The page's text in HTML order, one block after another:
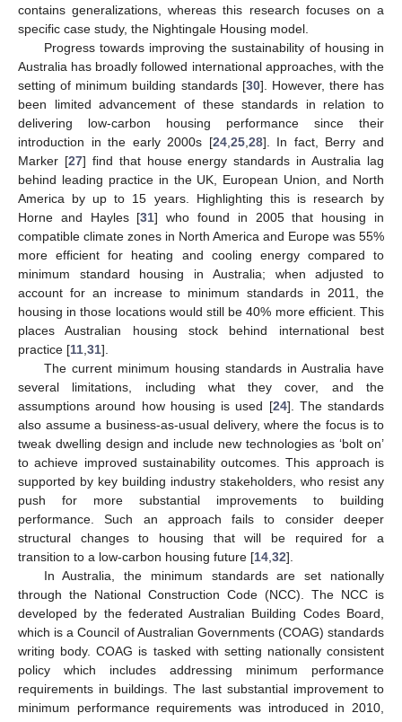
contains generalizations, whereas this research focuses on a
specific case study, the Nightingale Housing model.
Progress towards improving the sustainability of housing in
Australia has broadly followed international approaches, with the
setting of minimum building standards [30]. However, there has
been limited advancement of these standards in relation to
delivering low-carbon housing performance since their
introduction in the early 2000s [24, 25, 28]. In fact, Berry and
Marker [27] find that house energy standards in Australia lag
behind leading practice in the UK, European Union, and North
America by up to 15 years. Highlighting this is research by
Horne and Hayles [31] who found in 2005 that housing in
compatible climate zones in North America and Europe was 55%
more efficient for heating and cooling energy compared to
minimum standard housing in Australia; when adjusted to
account for an increase to minimum standards in 2011, the
housing in those locations would still be 40% more efficient. This
places Australian housing stock behind international best
practice [11 31].
The current minimum housing standards in Australia have
several limitations, including what they cover, and the
assumptions around how housing is used [24]. The standards
also assume a business-as-usual delivery, where the focus is to
tweak dwelling design and include new technologies as ‘bolt on’
to achieve improved sustainability outcomes. This approach is
supported by key building industry stakeholders, who resist any
push for more substantial improvements to building
performance. Such an approach fails to consider deeper
structural changes to housing that will be required for a
transition to a low-carbon housing future [14 32].
In Australia, the minimum standards are set nationally
through the National Construction Code (NCC). The NCC is
developed by the federated Australian Building Codes Board,
which is a Council of Australian Governments (COAG) standards
writing body. COAG is tasked with setting nationally consistent
policy which includes addressing minimum performance
requirements in buildings. The last substantial improvement to
minimum performance requirements was introduced in 2010,